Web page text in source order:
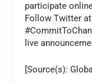
participate
Follow Twitter at
live
[Source(s):